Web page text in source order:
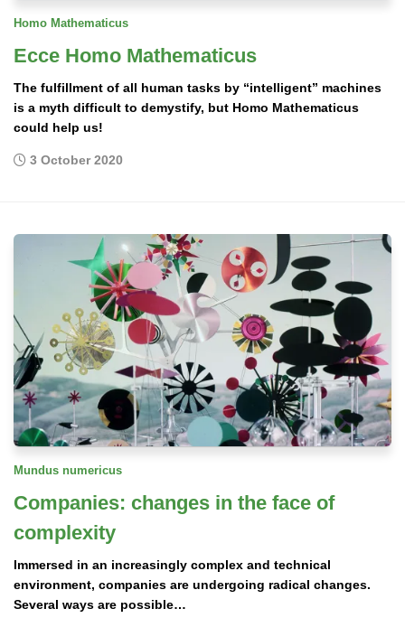
Homo Mathematicus
Ecce Homo Mathematicus
The fulfillment of all human tasks by “intelligent” machines
is a myth difficult to demystify, but Homo Mathematicus
could help us!
3 October 2020
Mundus numericus
Companies: changes in the face of
complexity
Immersed in an increasingly complex and technical
environment, companies are undergoing radical changes.
Several ways are possible…